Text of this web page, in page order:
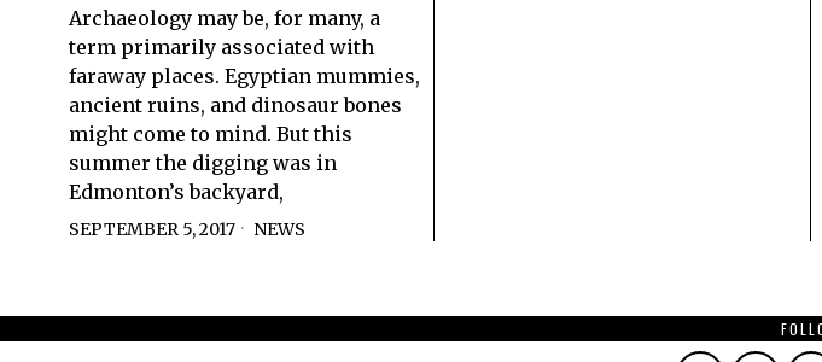
Archaeology may be, for many, a
term primarily associated with
faraway places. Egyptian mummies,
ancient ruins, and dinosaur bones
might come to mind. But this
summer the digging was in
Edmonton’s backyard,
SEPTEMBER 5, 2017 NEWS